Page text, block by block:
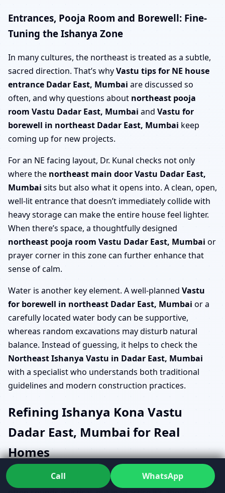
Entrances, Pooja Room and Borewell: Fine-
Tuning the Ishanya Zone
In many cultures, the northeast is treated as a subtle,
sacred direction. That’s whyVastu tips for NE house
entrance Dadar East, Mumbai are discussed so
often, and why questions about northeast pooja
room Vastu Dadar East, Mumbai and Vastu for
borewell in northeast Dadar East, Mumbai keep
coming up for new projects.
For an NE facing layout, Dr. Kunal checks not only
where the northeast main door Vastu Dadar East,
Mumbai sits but also what it opens into. A clean, open,
well-lit entrance that doesn’t immediately collide with
heavy storage can make the entire house feel lighter.
When there’s space, a thoughtfully designed
northeast pooja room Vastu Dadar East, Mumbai or
prayer corner in this zone can further enhance that
sense of calm.
Water is another key element. A well-planned Vastu
for borewell in northeast Dadar East, Mumbai or a
carefully located water body can be supportive,
whereas random excavations may disturb natural
balance. Instead of guessing, it helps to check the
Northeast Ishanya Vastu in Dadar East, Mumbai
with a specialist who understands both traditional
guidelines and modern construction practices.
Refining Ishanya Kona Vastu
Dadar East, Mumbai for Real
Homes
The phraseIshanya kona Vastu Dadar East, Mumbai
Call WhatsApp